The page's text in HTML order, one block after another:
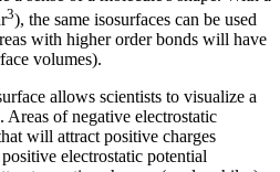
3), the same isosurfaces can be used
with higher order bonds will have
volumes).
allows scientists to visualize a
of negative electrostatic
will attract positive charges
electrostatic potential